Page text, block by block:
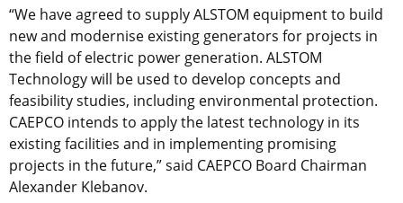
“We have agreed to supply ALSTOM equipment to build
new and modernise existing generators for projects in
the field of electric power generation. ALSTOM
Technology will be used to develop concepts and
feasibility studies, including environmental protection.
CAEPCO intends to apply the latest technology in its
existing facilities and in implementing promising
projects in the future,” said CAEPCO Board Chairman
Alexander Klebanov.